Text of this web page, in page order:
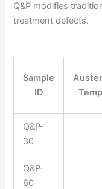
Q&P modifies
treatment defects.
Sample
ID
Q&P-
30
Q&P-
60